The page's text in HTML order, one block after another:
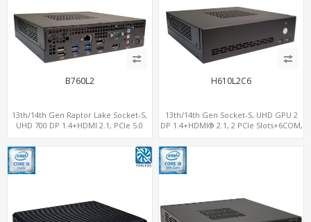
B760L2
13th/14th Gen Raptor Lake Socket-S,
UHD 700 DP 1.4+HDMI 2.1, PCIe 5.0
H610L2C6
13th/14th Gen Socket-S, UHD GPU 2
DP 1.4+HDMI® 2.1, 2 PCIe Slots+6COM,